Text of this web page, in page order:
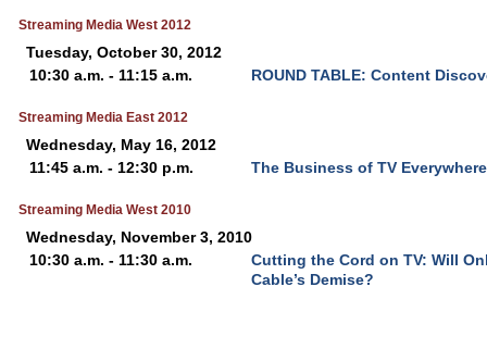
Streaming Media West 2012
Tuesday, October 30, 2012
10:30 a.m. - 11:15 a.m.
ROUND TABLE: Content
Streaming Media East 2012
Wednesday, May 16, 2012
11:45 a.m. - 12:30 p.m.
The Business of TV Everywhere
Streaming Media West 2010
Wednesday, November 3, 2010
10:30 a.m. - 11:30 a.m.
Cutting the Cord on TV: Will
Cable’s Demise?